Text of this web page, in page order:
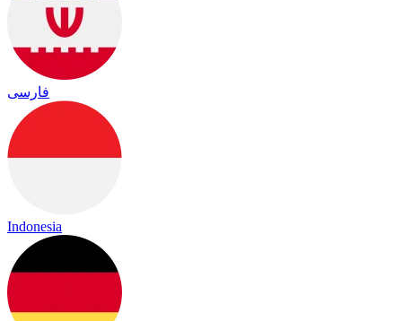
فارسی
Indonesia